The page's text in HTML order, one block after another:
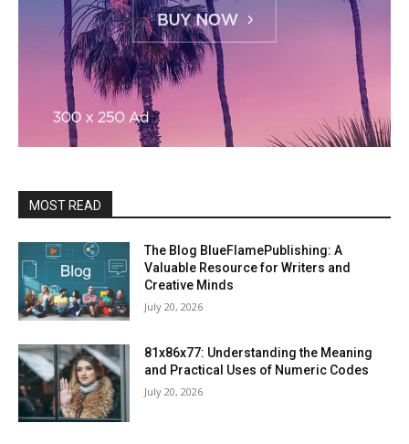
MOST READ
The Blog BlueFlamePublishing: A
Valuable Resource for Writers and
Creative Minds
July 20, 2026
81x86x77: Understanding the Meaning
and Practical Uses of Numeric Codes
July 20, 2026